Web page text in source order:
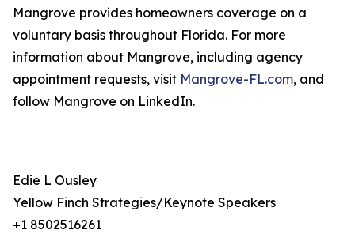
Mangrove provides homeowners coverage on a
voluntary basis throughout Florida. For more
information about Mangrove, including agency
appointment requests, visit Mangrove-FL.com, and
follow Mangrove on LinkedIn.
Edie L Ousley
Yellow Finch Strategies/Keynote Speakers
+1 8502516261